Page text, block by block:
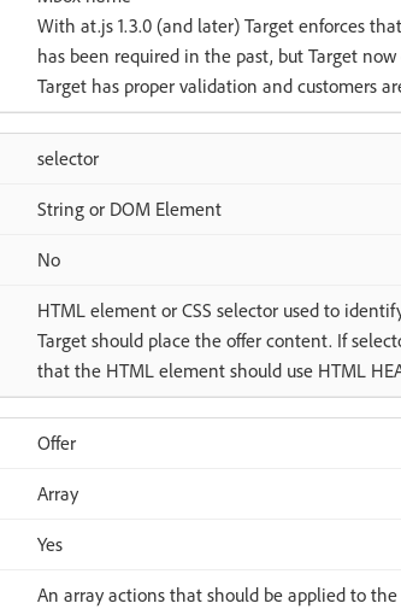
With at.js 1.3.0 (and later) Target enforces
has been required in the past, but Target
Target has proper validation and customers
selector
String or DOM Element
No
HTML element or CSS selector used to
Target should place the offer content. If
that the HTML element should use HTML
Offer
Array
Yes
An array actions that should be applied to